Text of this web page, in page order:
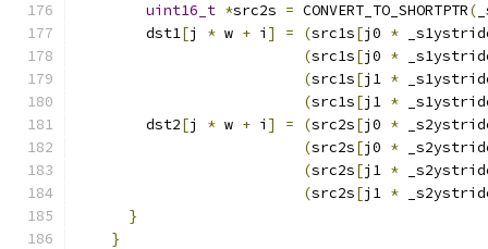
uint16_t *src2s = CONVERT_TO_SHORTPTR(
        dst1
[j * w + i ] = (src1s[j0 *
(src1s[j0 *
(src1s[j1 *
(src1s[j1 *
        dst2
[j * w + i ] = (src2s[j0 *
(src2s[j0 *
(src2s[j1 *
(src2s[j1 *
}
}